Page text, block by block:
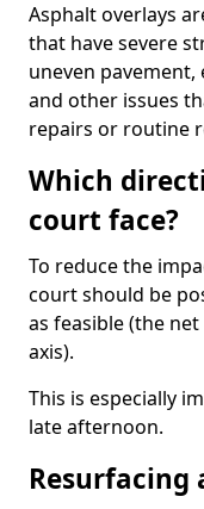
Asphalt overlays
that have severe
uneven
and other issues
repairs or routine
Which
court face?
To reduce the
court should be
as feasible (the
axis).
This is especially
late afternoon.
Resurfacing